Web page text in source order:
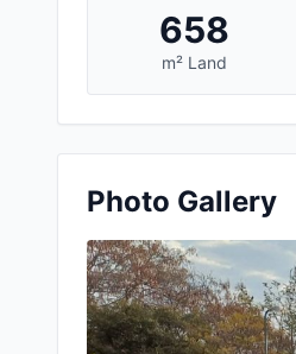
658
m² Land
Photo Gallery